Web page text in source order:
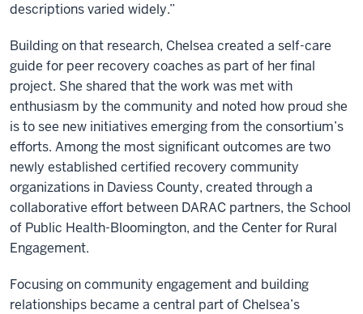
descriptions varied widely.”
Building on that research, Chelsea created a self-care
guide for peer recovery coaches as part of her final
project. She shared that the work was met with
enthusiasm by the community and noted how proud she
is to see new initiatives emerging from the consortium’s
efforts. Among the most significant outcomes are two
newly established certified recovery community
organizations in Daviess County, created through a
collaborative effort between DARAC partners, the School
of Public Health-Bloomington, and the Center for Rural
Engagement.
Focusing on community engagement and building
relationships became a central part of Chelsea’s